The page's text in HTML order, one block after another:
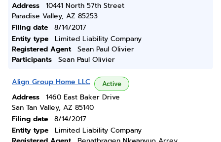
Address
10441 North 57th Street
Paradise Valley, AZ 85253
Filing date
8/14/2017
Entity type
Limited Liability Company
Registered Agent
Sean Paul Olivier
Participants
Sean Paul Olivier
Align Group Home LLC Active
Address
1460 East Baker Drive
San Tan Valley, AZ 85140
Filing date
8/14/2017
Entity type
Limited Liability Company